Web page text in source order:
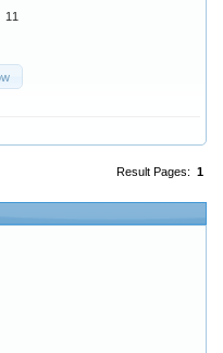
11
Result Pages: 1